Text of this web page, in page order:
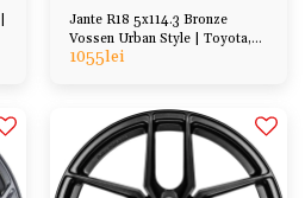
Jante R18 5x114.3 Bronze
Vossen Urban Style | Toyota,
Lexus, Hyundai, Kia, Honda,
1055lei